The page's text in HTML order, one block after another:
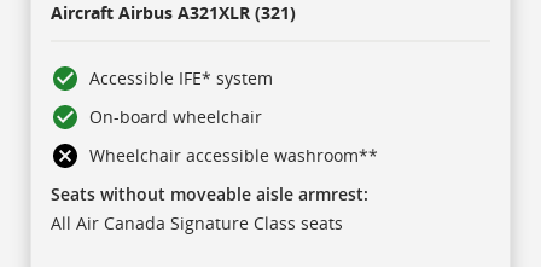
Aircraft Airbus A321XLR (321)
Accessible IFE* system
On-board wheelchair
Wheelchair accessible washroom**
Seats without moveable aisle armrest:
All Air Canada Signature Class seats